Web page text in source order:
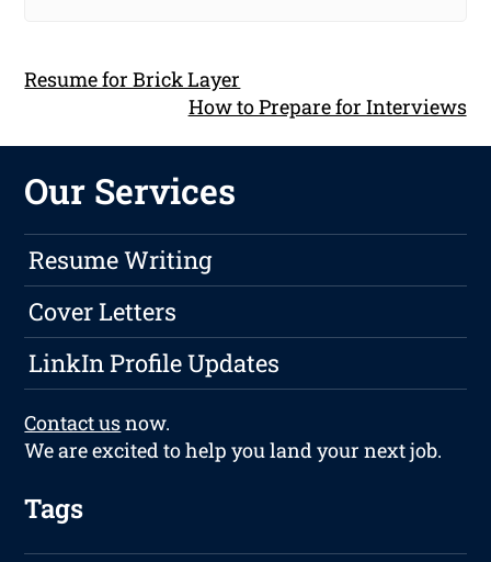
Resume for Brick Layer
How to Prepare for Interviews
Our Services
Resume Writing
Cover Letters
LinkIn Profile Updates
Contact usnow.
We are excited to help you land your next job.
Tags